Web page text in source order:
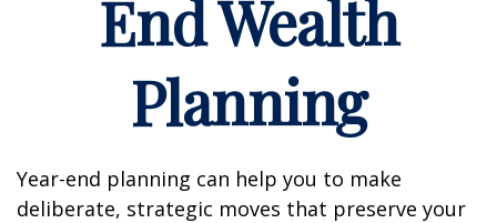
End Wealth
Planning
Year-end planning can help you to make
deliberate, strategic moves that preserve your